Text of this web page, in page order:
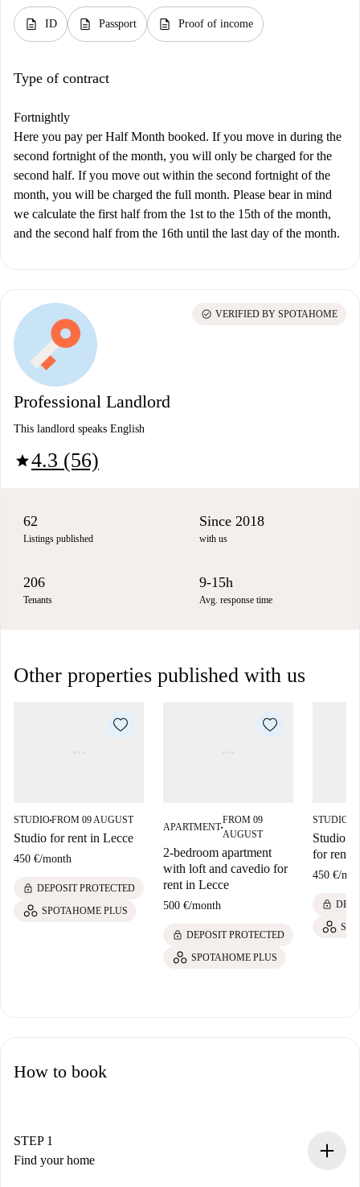
description ID description Passport description Proof of income
Type of contract
Fortnightly
Here you pay per Half Month booked. If you move in during the
second fortnight of the month, you will only be charged for the
second half. If you move out within the second fortnight of the
month, you will be charged the full month. Please bear in mind
we calculate the first half from the 1st to the 15th of the month,
and the second half from the 16th until the last day of the month.
Professional Landlord
This landlord speaks English
star4.3 (56)
check_circle VERIFIED BY SPOTAHOME
62
Listings published
Since 2018
with us
206
Tenants
9-15h
Avg. response time
Other properties published with us
STUDIO■FROM 09 AUGUST
Studio for rent in Lecce
450 €/month
lock DEPOSIT PROTECTED
SPOTAHOME PLUS
APARTMENT■
FROM 09
AUGUST
2-bedroom apartment
with loft and cavedio for
rent in Lecce
500 €/month
lock DEPOSIT PROTECTED
SPOTAHOME PLUS
STUDIO
Studio
for rent
450 €/
lock
How to book
STEP 1
Find your home